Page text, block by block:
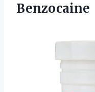
Benzocaine